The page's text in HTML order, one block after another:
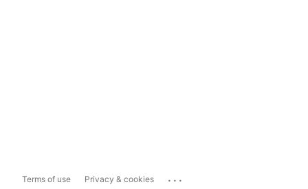
Terms of use Privacy & cookies ...